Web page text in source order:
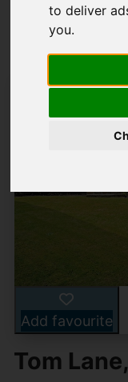
to deliver
you.
Add favourite
Tom